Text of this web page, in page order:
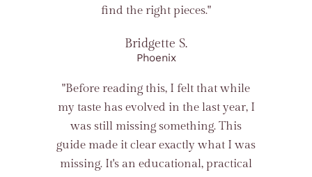
find the right pieces."
Bridgette S.
Phoenix
"Before reading this, I felt that while
my taste has evolved in the last year, I
was still missing something. This
guide made it clear exactly what I was
missing. It's an educational, practical